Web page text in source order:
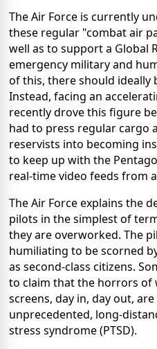
The Air Force is currently
these regular "combat air
well as to support a Global
emergency military and
of this, there should ideally
Instead, facing an
recently drove this figure
had to press regular cargo
reservists into becoming
to keep up with the
real-time video feeds from
The Air Force explains the
pilots in the simplest of
they are overworked. The
humiliating to be scorned
as second-class citizens.
to claim that the horrors of
screens, day in, day out,
unprecedented, long-
stress syndrome (PTSD).